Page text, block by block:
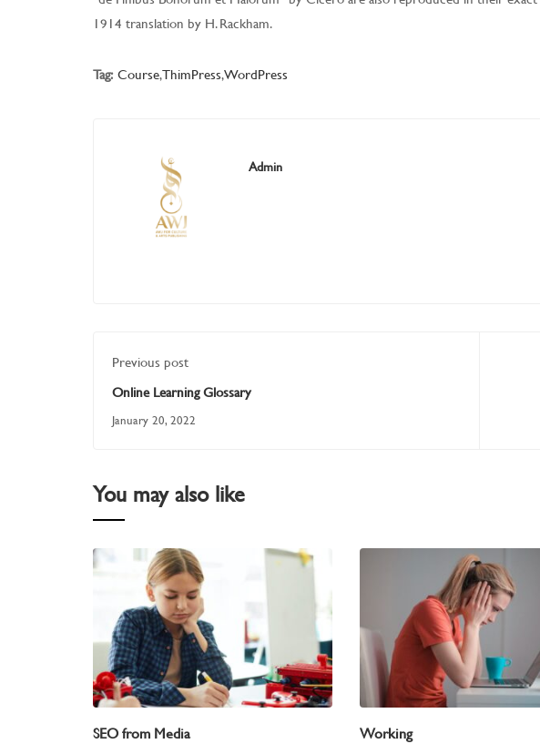
1914 translation by H. Rackham.
Tag: Course,ThimPress,WordPress
Admin
Previous post
Online Learning Glossary
January 20, 2022
You may also like
SEO from Media Working